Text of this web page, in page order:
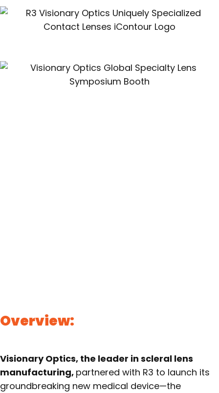
Overview:
Visionary Optics, the leader in scleral lens
manufacturing, partnered with R3 to launch its
groundbreaking new medical device—the